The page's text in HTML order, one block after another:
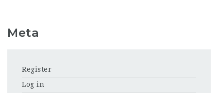
Meta
Register
Log in